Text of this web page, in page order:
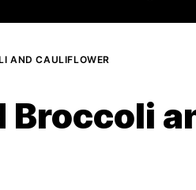
AND CAULIFLOWER
Broccoli